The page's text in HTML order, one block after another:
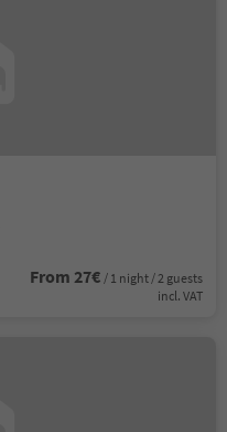
From 27€ / 1 night / 2 guests
incl. VAT